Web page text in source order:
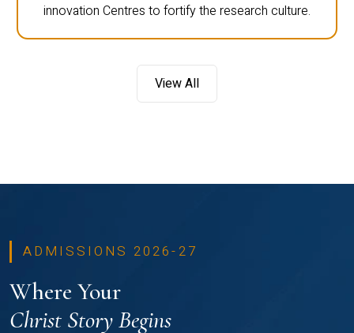
innovation Centres to fortify the research culture.
View All
ADMISSIONS 2026-27
Where Your
Christ Story Begins